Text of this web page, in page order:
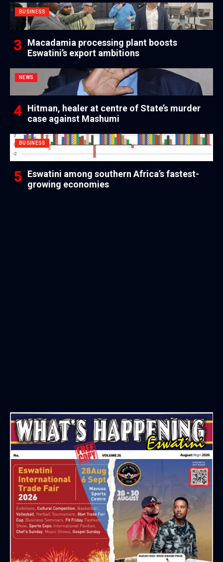
BUSINESS
Macadamia processing plant boosts
Eswatini’s export ambitions
NEWS
Hitman, healer at centre of State’s murder
case against Mashumi
BUSINESS
Eswatini among southern Africa’s fastest-
growing economies